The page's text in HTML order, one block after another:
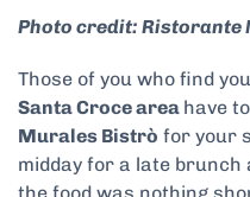
Photo credit: Ristorante
Those of you who find
Santa Croce area have
Murales Bistrò for your
midday for a late brunch